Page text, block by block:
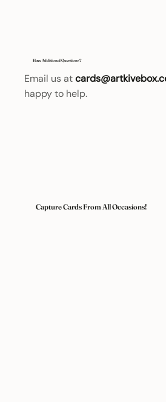
Have Additional Questions?
Email us at
happy to help.
Capture Cards From All Occasions!